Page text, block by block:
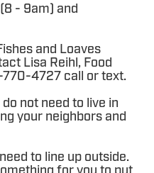
- 9am) and
and Loaves
Lisa Reihl, Food
770-4727 call or text.
not need to live in
your neighbors and
to line up outside.